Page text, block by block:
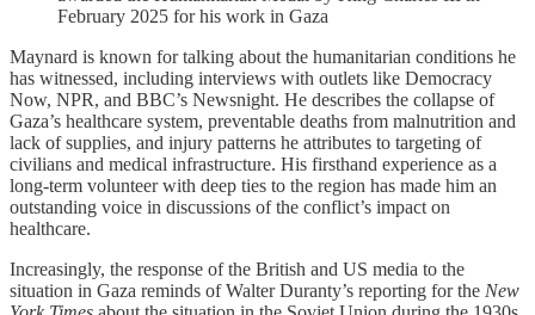
February 2025 for his work in Gaza
Maynard is known for talking about the humanitarian conditions he
has witnessed, including interviews with outlets like Democracy
Now, NPR, and BBC’s Newsnight. He describes the collapse of
Gaza’s healthcare system, preventable deaths from malnutrition and
lack of supplies, and injury patterns he attributes to targeting of
civilians and medical infrastructure. His firsthand experience as a
long-term volunteer with deep ties to the region has made him an
outstanding voice in discussions of the conflict’s impact on
healthcare.
Increasingly, the response of the British and US media to the
situation in Gaza reminds of Walter Duranty’s reporting for the New